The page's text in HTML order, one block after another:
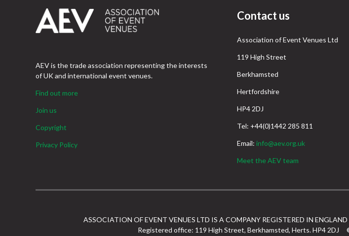
AEV is the trade association representing the interests
of UK and international event venues.
Find out more
Join us
Copyright
Privacy Policy
Contact us
Association of Event Venues Ltd
119 High Street
Berkhamsted
Hertfordshire
HP4 2DJ
Tel: +44(0)1442 285 811
Email: info@aev.org.uk
Meet the AEV team
ASSOCIATION OF EVENT VENUES LTD IS A COMPANY REGISTERED IN
Registered office: 119 High Street, Berkhamsted, Herts. HP4 2DJ